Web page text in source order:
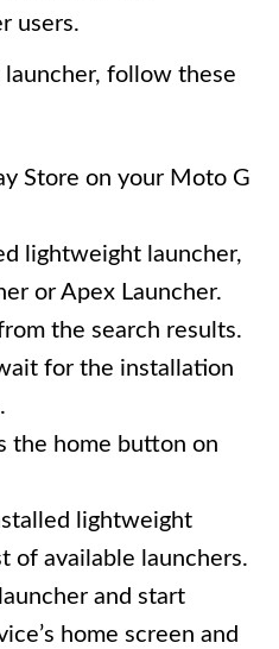
users.
follow these
Store on your Moto G
lightweight launcher,
or Apex Launcher.
the search results.
for the installation
the home button on
lightweight
of available launchers.
and start
home screen and